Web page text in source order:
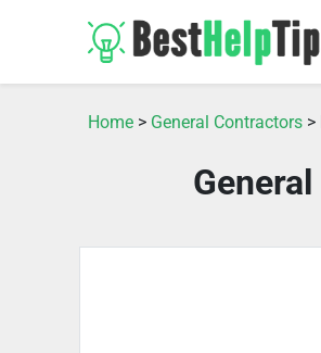
Home > General Contractors >